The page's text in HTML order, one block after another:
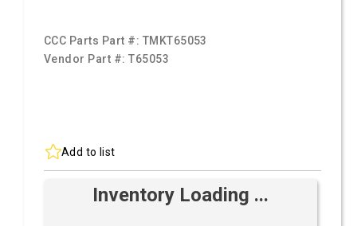
CCC Parts Part #: TMKT65053
Vendor Part #:T65053
Add to list
Inventory Loading ...